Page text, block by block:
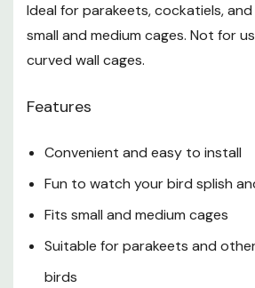
Ideal for parakeets, cockatiels, and
small and medium cages. Not for
curved wall cages.
Features
Convenient and easy to install
Fun to watch your bird splish
Fits small and medium cages
Suitable for parakeets and
birds